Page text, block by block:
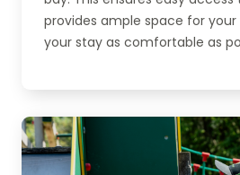
provides ample space for
your stay as comfortable as